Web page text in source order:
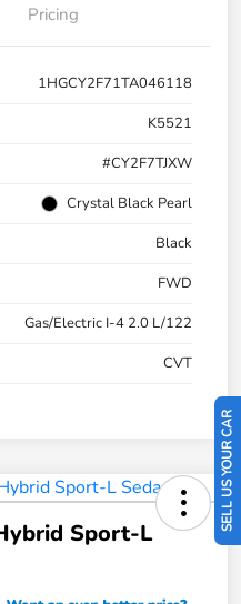
Pricing
1HGCY2F71TA046118
K5521
#CY2F7TJXW
Crystal Black Pearl
Black
FWD
Gas/Electric I-4 2.0 L/122
CVT
Sport-L
SELL US YOUR CAR